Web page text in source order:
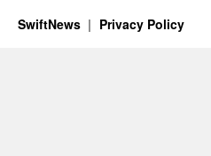
SwiftNews Privacy Policy